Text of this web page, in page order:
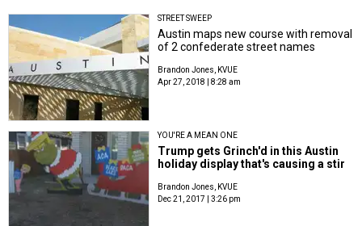
STREET SWEEP
Austin maps new course with removal
of 2 confederate street names
Brandon Jones, KVUE
Apr 27, 2018 | 8:28 am
YOU'RE A MEAN ONE
Trump gets Grinch'd in this Austin
holiday display that's causing a stir
Brandon Jones, KVUE
Dec 21, 2017 | 3:26 pm